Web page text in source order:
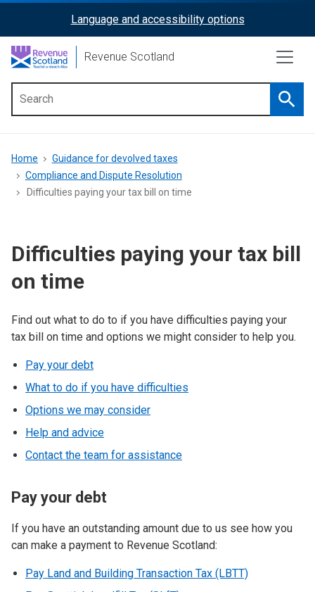
content
ReciteMe
Activation
Language and accessibility options
Revenue Scotland
menu
Breadcrumb
Home
Guidance for devolved taxes
Compliance and Dispute Resolution
Difficulties paying your tax bill on time
Difficulties paying your tax bill
on time
Find out what to do to if you have difficulties paying your
tax bill on time and options we might consider to help you.
Pay your debt
What to do if you have difficulties
Options we may consider
Help and advice
Contact the team for assistance
Pay your debt
If you have an outstanding amount due to us see how you
can make a payment to Revenue Scotland:
Pay Land and Building Transaction Tax (LBTT)